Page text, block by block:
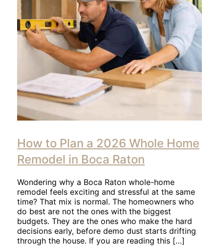
read
article
How to Plan a 2026 Whole Home
Remodel in Boca Raton
Wondering why a Boca Raton whole-home
remodel feels exciting and stressful at the same
time? That mix is normal. The homeowners who
do best are not the ones with the biggest
budgets. They are the ones who make the hard
decisions early, before demo dust starts drifting
through the house. If you are reading this […]